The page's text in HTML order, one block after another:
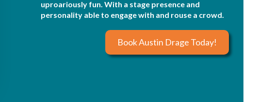
uproariously fun. With a stage presence and
personality able to engage with and rouse a crowd.
Book Austin Drage Today!